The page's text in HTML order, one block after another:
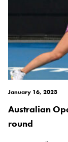
January 16, 2023
Australian
round